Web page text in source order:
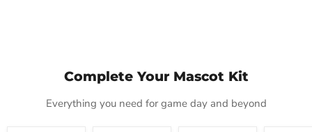
Complete Your Mascot Kit
Everything you need for game day and beyond